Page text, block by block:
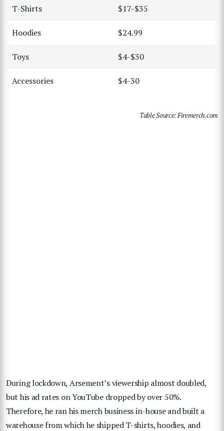
T-Shirts $17-$35
Hoodies $24.99
Toys $4-$30
Accessories $4-30
Table Source: Firemerch.com
During lockdown, Arsement’s viewership almost doubled,
but his ad rates on YouTube dropped by over 50%.
Therefore, he ran his merch business in-house and built a
warehouse from which he shipped T-shirts, hoodies, and